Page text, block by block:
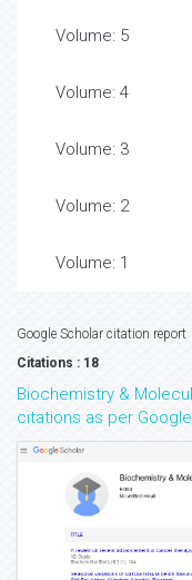
Volume: 5
Volume: 4
Volume: 3
Volume: 2
Volume: 1
Google Scholar citation report
Citations : 18
Biochemistry &
citations as per